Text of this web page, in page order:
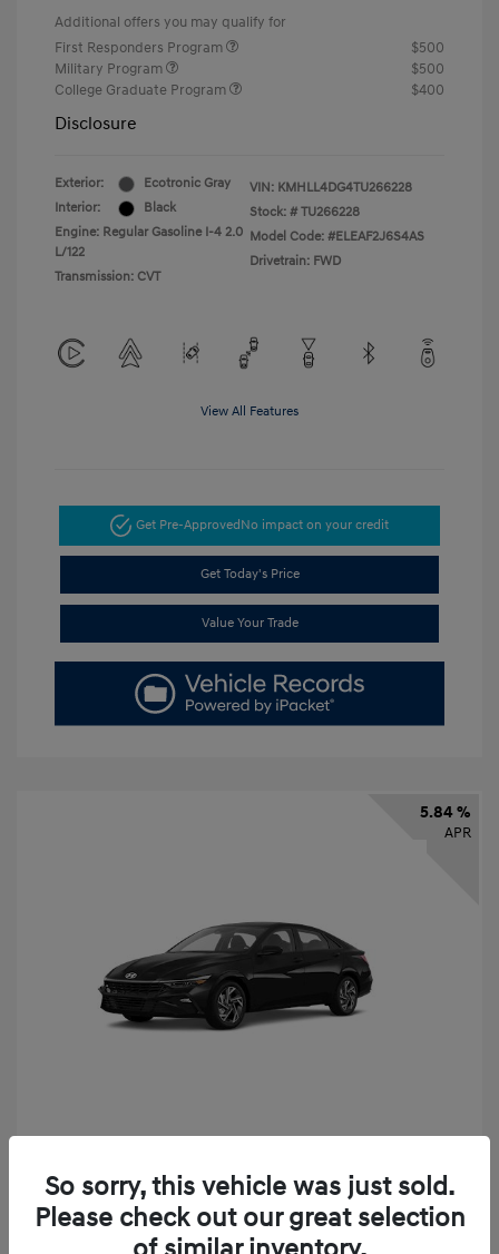
Additional offers you may qualify for
First Responders Program
$500
Military Program
$500
College Graduate Program
$400
Disclosure
Exterior:
Ecotronic Gray
Interior:
Black
Engine: Regular Gasoline I-4 2.0
L/122
Transmission: CVT
VIN: KMHLL4DG4TU266228
Stock: # TU266228
Model Code: #ELEAF2J6S4AS
Drivetrain: FWD
View All Features
Get Pre-Approved No impact on your credit
Get Today's Price
Value Your Trade
5.84 %
APR
Finance starting at $331/Month
72 months,taxes and fees $2,523 Down Payment
So sorry, this vehicle was just sold.
Please check out our great selection